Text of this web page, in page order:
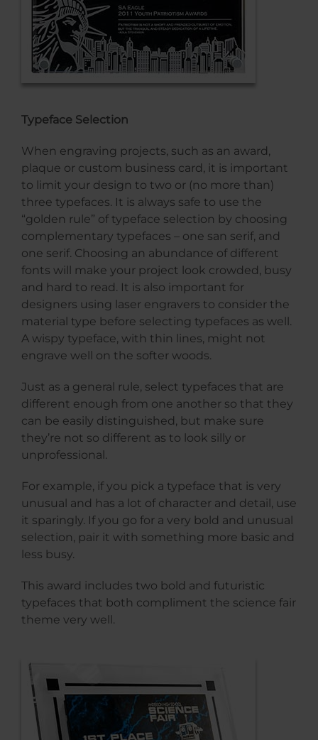
Typeface Selection
When engraving projects, such as an award,
plaque or custom business card, it is important
to limit your design to two or (no more than)
three typefaces. It is always safe to use the
“golden rule” of typeface selection by choosing
complementary typefaces – one san serif, and
one serif. Choosing an abundance of different
fonts will make your project look crowded, busy
and hard to read. It is also important for
designers using laser engravers to consider the
material type before selecting typefaces as well.
A wispy typeface, with thin lines, might not
engrave well on the softer woods.
Just as a general rule, select typefaces that are
different enough from one another so that they
can be easily distinguished, but make sure
they’re not so different as to look silly or
unprofessional.
For example, if you pick a typeface that is very
unusual and has a lot of character and detail, use
it sparingly. If you go for a very bold and unusual
selection, pair it with something more basic and
less busy.
This award includes two bold and futuristic
typefaces that both compliment the science fair
theme very well.